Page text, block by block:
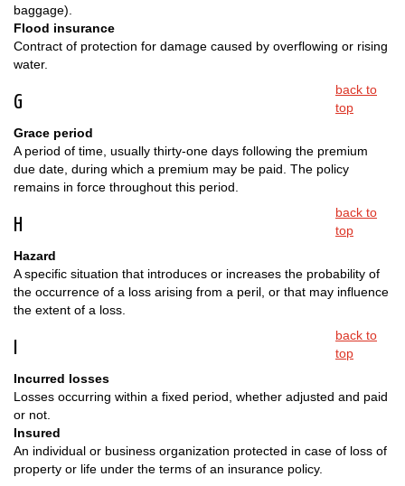
baggage).
Flood insurance
Contract of protection for damage caused by overflowing or rising
water.
G
back to
top
Grace period
A period of time, usually thirty-one days following the premium
due date, during which a premium may be paid. The policy
remains in force throughout this period.
H
back to
top
Hazard
A specific situation that introduces or increases the probability of
the occurrence of a loss arising from a peril, or that may influence
the extent of a loss.
back to
top
Incurred losses
Losses occurring within a fixed period, whether adjusted and paid
or not.
Insured
An individual or business organization protected in case of loss of
property or life under the terms of an insurance policy.